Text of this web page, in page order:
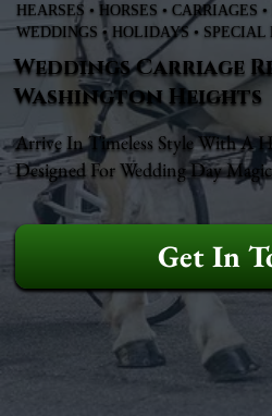
HEARSES • HORSES • CARRIAGES
WEDDINGS • HOLIDAYS •
Weddings Carriage
Washington Heights
Arrive In Timeless Style With A
Designed For Wedding Day
Get In